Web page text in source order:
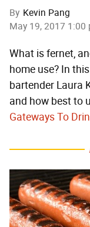
By Kevin Pang
May 19, 2017 1:00
What is fernet,
home use? In
bartender Laura
and how best to
Gateways To